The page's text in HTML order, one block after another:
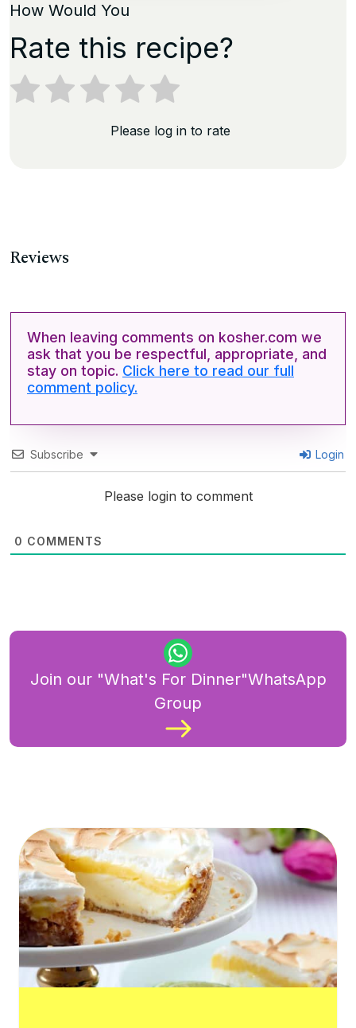
How Would You
Rate this recipe?
Please log in to rate
Reviews
When leaving comments on kosher.com we
ask that you be respectful, appropriate, and
stay on topic. Click here to read our full
comment policy.
Subscribe Login
Please login to comment
0 COMMENTS
Join our "What's For Dinner"WhatsApp
Group